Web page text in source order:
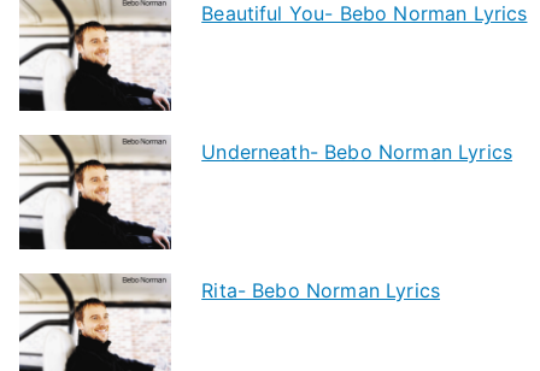
Beautiful You- Bebo Norman Lyrics
Underneath- Bebo Norman Lyrics
Rita- Bebo Norman Lyrics